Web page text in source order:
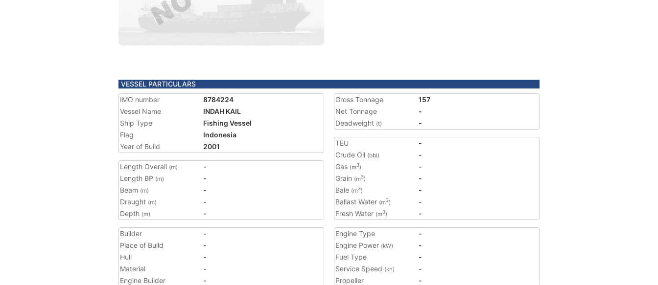
VESSEL PARTICULARS
IMO number
8784224
Vessel Name
INDAH KAIL
Ship Type
Fishing Vessel
Flag
Indonesia
Year of Build
2001
Length Overall (m)
-
Length BP (m)
-
Beam (m)
-
Draught (m)
-
Depth (m) -
Gross Tonnage
157
Net Tonnage
-
Deadweight (t) -
TEU
-
Crude Oil (bbl)
-
Gas (m3)
-
Grain (m3)
-
Bale (m3)
-
Ballast Water (m3)
-
Fresh Water (m3) -
Builder
-
Place of Build
-
Hull
-
Material
-
Engine Builder
-
Engine Type
-
Engine Power (kW)
-
Fuel Type
-
Service Speed (kn)
-
Propeller
-